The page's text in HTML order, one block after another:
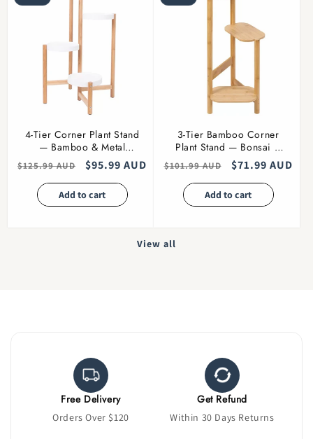
4-Tier Corner Plant Stand
— Bamboo & Metal
Flower Pot Holder
Regular
price
$125.99 AUD
Sale
price
$95.99 AUD
Add to cart
3-Tier Bamboo Corner
Plant Stand — Bonsai &
Flowers
Regular
price
$101.99 AUD
Sale
price
$71.99 AUD
Add to cart
View all
Free Delivery
Orders Over $120
Get Refund
Within 30 Days Returns